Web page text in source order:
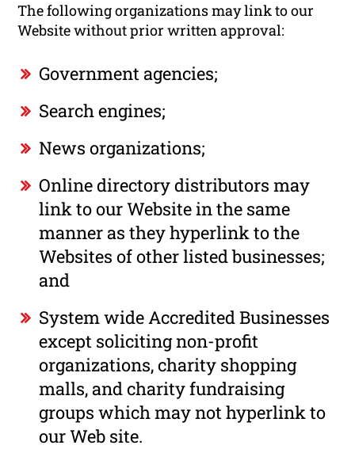
The following organizations may link to our
Website without prior written approval:
Government agencies;
Search engines;
News organizations;
Online directory distributors may
link to our Website in the same
manner as they hyperlink to the
Websites of other listed businesses;
and
System wide Accredited Businesses
except soliciting non-profit
organizations, charity shopping
malls, and charity fundraising
groups which may not hyperlink to
our Web site.